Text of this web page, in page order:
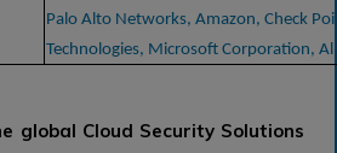
Palo Alto Networks, Amazon, Check
Technologies, Microsoft Corporation,
global Cloud Security Solutions